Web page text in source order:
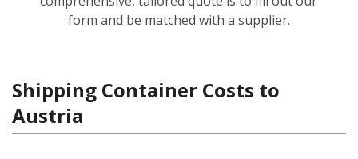
form and be matched with a supplier.
Shipping Container Costs to
Austria